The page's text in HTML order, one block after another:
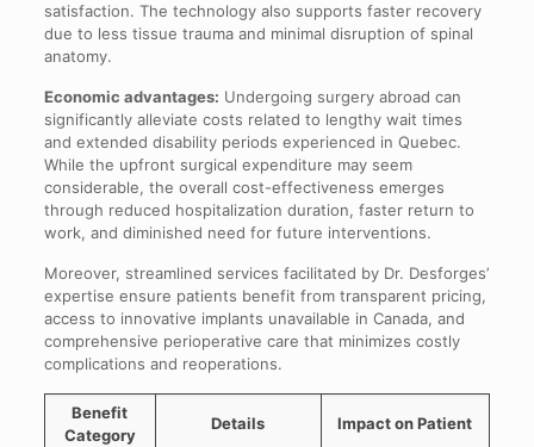
satisfaction. The technology also supports faster recovery
due to less tissue trauma and minimal disruption of spinal
anatomy.
Economic advantages: Undergoing surgery abroad can
significantly alleviate costs related to lengthy wait times
and extended disability periods experienced in Quebec.
While the upfront surgical expenditure may seem
considerable, the overall cost-effectiveness emerges
through reduced hospitalization duration, faster return to
work, and diminished need for future interventions.
Moreover, streamlined services facilitated by Dr. Desforges’
expertise ensure patients benefit from transparent pricing,
access to innovative implants unavailable in Canada, and
comprehensive perioperative care that minimizes costly
complications and reoperations.
Benefit
Category
Details Impact on Patient